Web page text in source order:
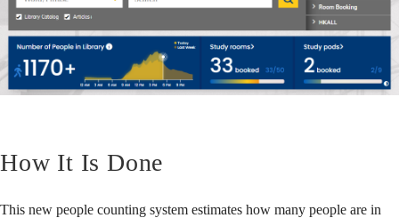
How It Is Done
This new people counting system estimates how many people are in